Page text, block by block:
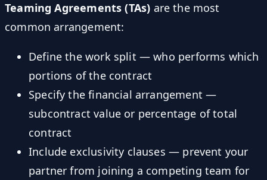
Teaming Agreements (TAs) are the most
common arrangement:
Define the work split — who performs which
portions of the contract
Specify the financial arrangement —
subcontract value or percentage of total
contract
Include exclusivity clauses — prevent your
partner from joining a competing team for